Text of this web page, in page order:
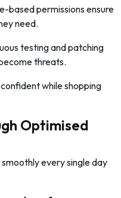
based permissions ensure
need.
testing and patching
threats.
while shopping
Optimised
every single day